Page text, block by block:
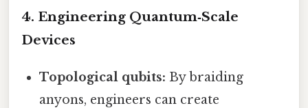
4. Engineering Quantum‑Scale
Devices
Topological qubits: By braiding
anyons, engineers can create